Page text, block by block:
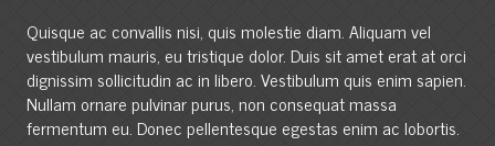
Quisque ac convallis nisi, quis molestie diam. Aliquam vel
vestibulum mauris, eu tristique dolor. Duis sit amet erat at orci
dignissim sollicitudin ac in libero. Vestibulum quis enim sapien.
Nullam ornare pulvinar purus, non consequat massa
fermentum eu. Donec pellentesque egestas enim ac lobortis.